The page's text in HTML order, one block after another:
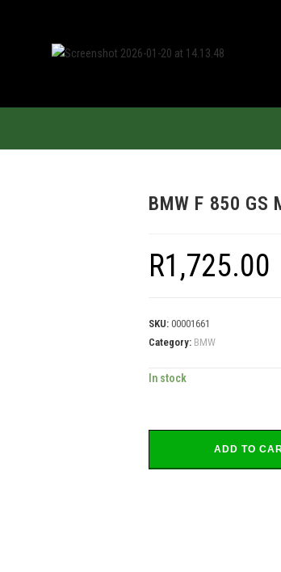
BMW F 850 GS
R1,725.00
SKU: 00001661
Category: BMW
In stock
ADD TO